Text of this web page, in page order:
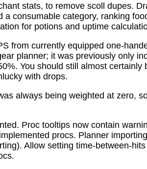
stats, to remove scoll dupes.
a consumable category, ranking
for potions and uptime
from currently equipped one-
planner; it was previously only
You should still almost certainly
with drops.
always being weighted at zero,
Proc tooltips now contain
procs. Planner
Allow setting time-between-